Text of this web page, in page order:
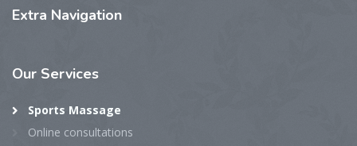
Extra Navigation
Our Services
Sports Massage
Online consultations